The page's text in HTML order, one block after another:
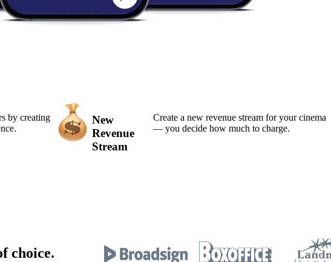
by creating
New
Revenue
Stream
Create a new revenue stream for your cinema
— you decide how much to charge.
choice.